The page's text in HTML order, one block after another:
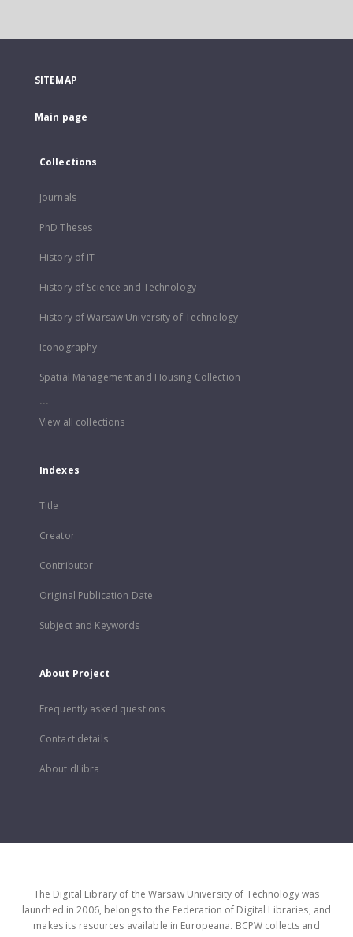
SITEMAP
Main page
Collections
Journals
PhD Theses
History of IT
History of Science and Technology
History of Warsaw University of Technology
Iconography
Spatial Management and Housing Collection
...
View all collections
Indexes
Title
Creator
Contributor
Original Publication Date
Subject and Keywords
About Project
Frequently asked questions
Contact details
About dLibra
The Digital Library of the Warsaw University of Technology was
launched in 2006, belongs to the Federation of Digital Libraries, and
makes its resources available in Europeana. BCPW collects and